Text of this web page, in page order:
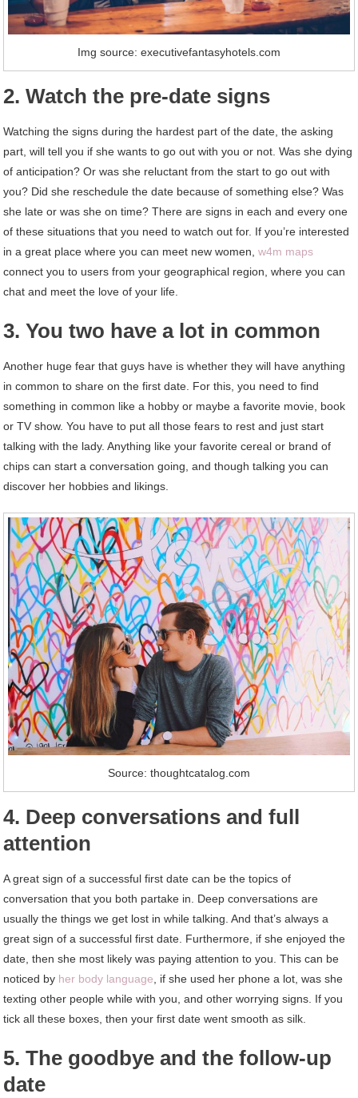
Img source: executivefantasyhotels.com
2. Watch the pre-date signs
Watching the signs during the hardest part of the date, the asking
part, will tell you if she wants to go out with you or not. Was she dying
of anticipation? Or was she reluctant from the start to go out with
you? Did she reschedule the date because of something else? Was
she late or was she on time? There are signs in each and every one
of these situations that you need to watch out for. If you’re interested
in a great place where you can meet new women,w4m maps
connect you to users from your geographical region, where you can
chat and meet the love of your life.
3. You two have a lot in common
Another huge fear that guys have is whether they will have anything
in common to share on the first date. For this, you need to find
something in common like a hobby or maybe a favorite movie, book
or TV show. You have to put all those fears to rest and just start
talking with the lady. Anything like your favorite cereal or brand of
chips can start a conversation going, and though talking you can
discover her hobbies and likings.
Source: thoughtcatalog.com
4. Deep conversations and full
attention
A great sign of a successful first date can be the topics of
conversation that you both partake in. Deep conversations are
usually the things we get lost in while talking. And that’s always a
great sign of a successful first date. Furthermore, if she enjoyed the
date, then she most likely was paying attention to you. This can be
noticed by her body language , if she used her phone a lot, was she
texting other people while with you, and other worrying signs. If you
tick all these boxes, then your first date went smooth as silk.
5. The goodbye and the follow-up
date